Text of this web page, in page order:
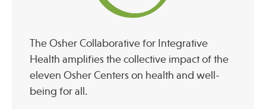
The Osher Collaborative for Integrative
Health amplifies the collective impact of the
eleven Osher Centers on health and well-
being for all.